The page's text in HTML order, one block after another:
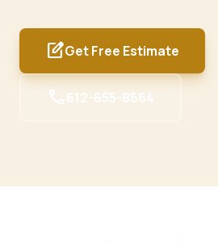
edit_squareGet Free Estimate
call612-655-8664